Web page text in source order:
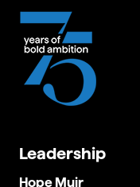
Leadership
Hope Muir